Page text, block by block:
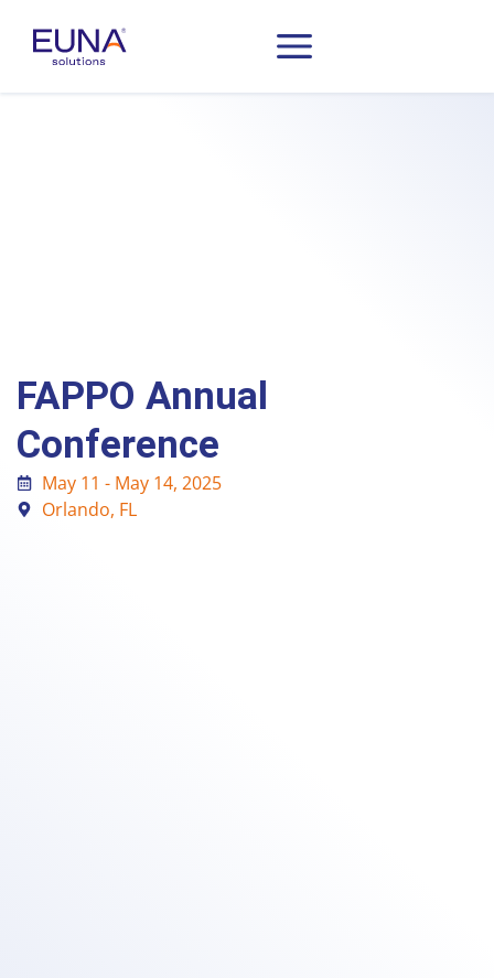
FAPPO Annual
Conference
May 11 - May 14, 2025
Orlando, FL